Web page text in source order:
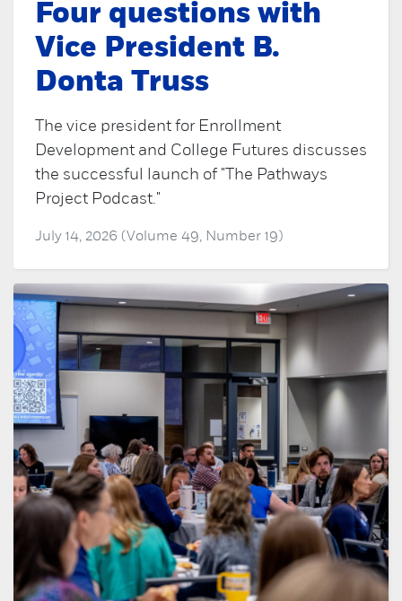
Four questions with
Vice President B.
Donta Truss
The vice president for Enrollment
Development and College Futures discusses
the successful launch of "The Pathways
Project Podcast."
July 14, 2026 (Volume 49, Number 19)